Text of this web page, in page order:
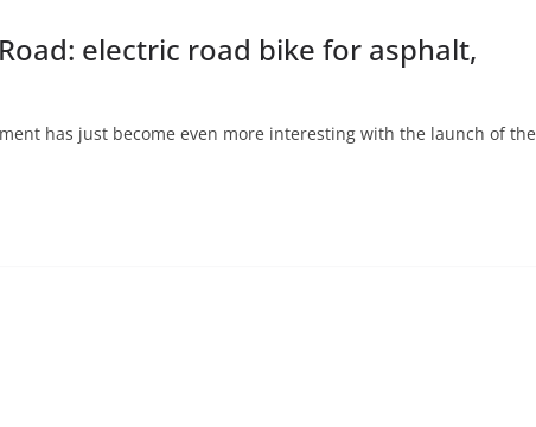
electric road bike for asphalt,
has just become even more interesting with the launch of the